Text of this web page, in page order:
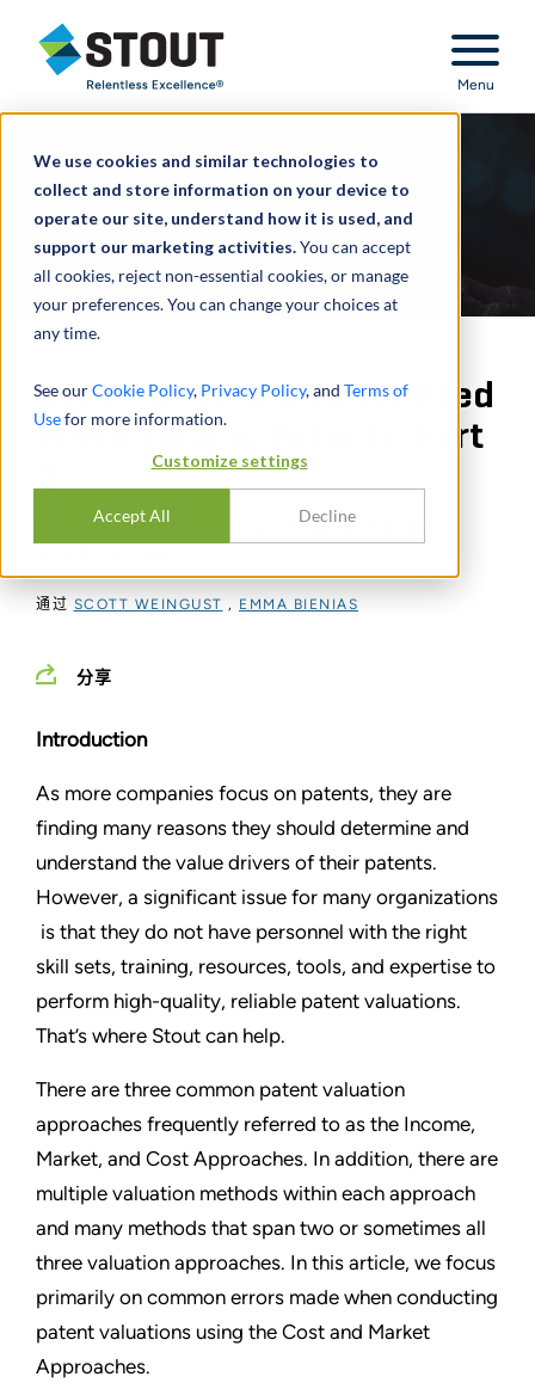
We use cookies and similar technologies to
collect and store information on your device to
operate our site, understand how it is used, and
support our marketing activities.You can accept
all cookies, reject non-essential cookies, or manage
your preferences. You can change your choices at
any time.
See ourCookie Policy, Privacy Policy, and Terms of
Usefor more information.
Customize settings
Accept All Decline
Stout Relentless Excellence
Menu
Common Errors Committed
When Valuing Patents: Part
FOCUS ON THE COST AND MARKET
通过 SCOTT WEINGUST , EMMA BIENIAS
分享
Introduction
As more companies focus on patents, they are
finding many reasons they should determine and
understand the value drivers of their patents.
However, a significant issue for many organizations
is that they do not have personnel with the right
skill sets, training, resources, tools, and expertise to
perform high-quality, reliable patent valuations.
That’s where Stout can help.
There are three common patent valuation
approaches frequently referred to as the Income,
Market, and Cost Approaches. In addition, there are
multiple valuation methods within each approach
and many methods that span two or sometimes all
three valuation approaches. In this article, we focus
primarily on common errors made when conducting
patent valuations using the Cost and Market
Approaches.